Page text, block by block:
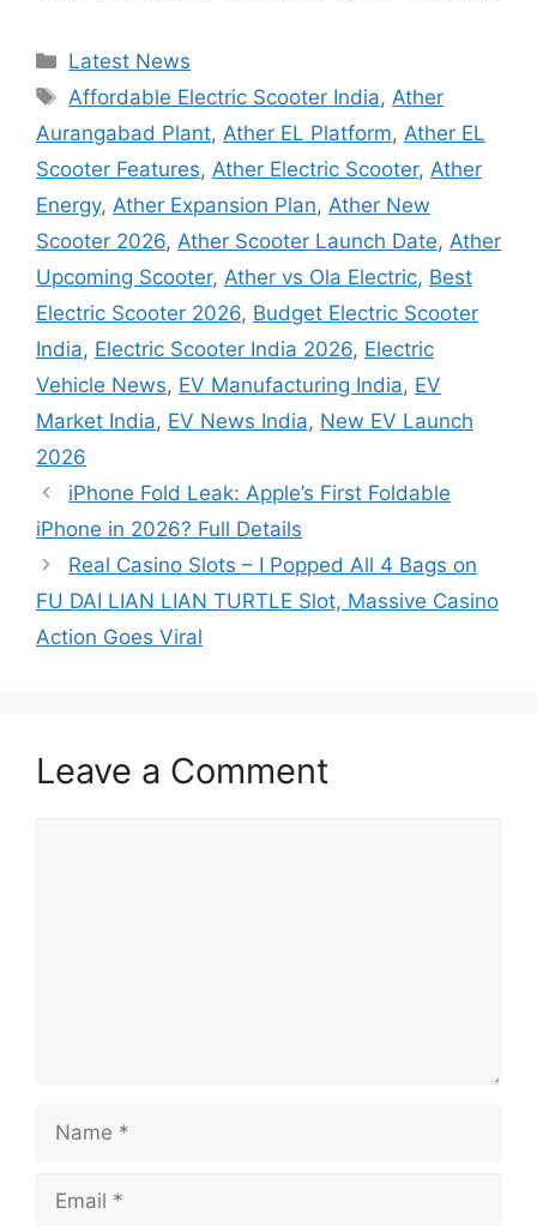
Categories
Latest News
Tags
Affordable Electric Scooter India, Ather
Aurangabad Plant, Ather EL Platform, Ather EL
Scooter Features, Ather Electric Scooter, Ather
Energy, Ather Expansion Plan, Ather New
Scooter 2026, Ather Scooter Launch Date, Ather
Upcoming Scooter, Ather vs Ola Electric, Best
Electric Scooter 2026, Budget Electric Scooter
India, Electric Scooter India 2026, Electric
Vehicle News, EV Manufacturing India, EV
Market India, EV News India, New EV Launch
2026
iPhone Fold Leak: Apple’s First Foldable
iPhone in 2026? Full Details
Real Casino Slots – I Popped All 4 Bags on
FU DAI LIAN LIAN TURTLE Slot, Massive Casino
Action Goes Viral
Leave a Comment